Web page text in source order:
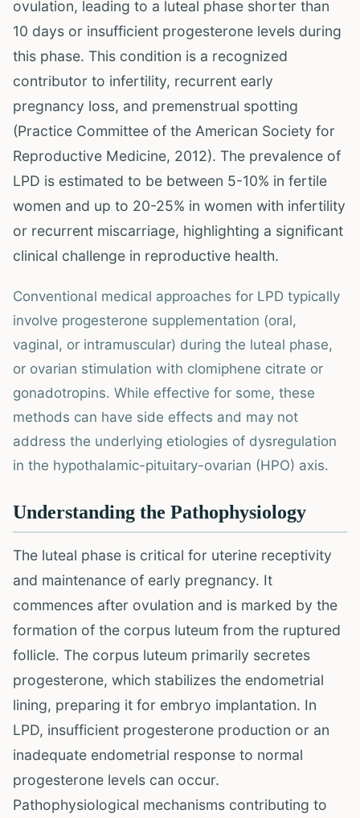
ovulation, leading to a luteal phase shorter than
10 days or insufficient progesterone levels during
this phase. This condition is a recognized
contributor to infertility, recurrent early
pregnancy loss, and premenstrual spotting
(Practice Committee of the American Society for
Reproductive Medicine, 2012). The prevalence of
LPD is estimated to be between 5-10% in fertile
women and up to 20-25% in women with infertility
or recurrent miscarriage, highlighting a significant
clinical challenge in reproductive health.
Conventional medical approaches for LPD typically
involve progesterone supplementation (oral,
vaginal, or intramuscular) during the luteal phase,
or ovarian stimulation with clomiphene citrate or
gonadotropins. While effective for some, these
methods can have side effects and may not
address the underlying etiologies of dysregulation
in the hypothalamic-pituitary-ovarian (HPO) axis.
Understanding the Pathophysiology
The luteal phase is critical for uterine receptivity
and maintenance of early pregnancy. It
commences after ovulation and is marked by the
formation of the corpus luteum from the ruptured
follicle. The corpus luteum primarily secretes
progesterone, which stabilizes the endometrial
lining, preparing it for embryo implantation. In
LPD, insufficient progesterone production or an
inadequate endometrial response to normal
progesterone levels can occur.
Pathophysiological mechanisms contributing to